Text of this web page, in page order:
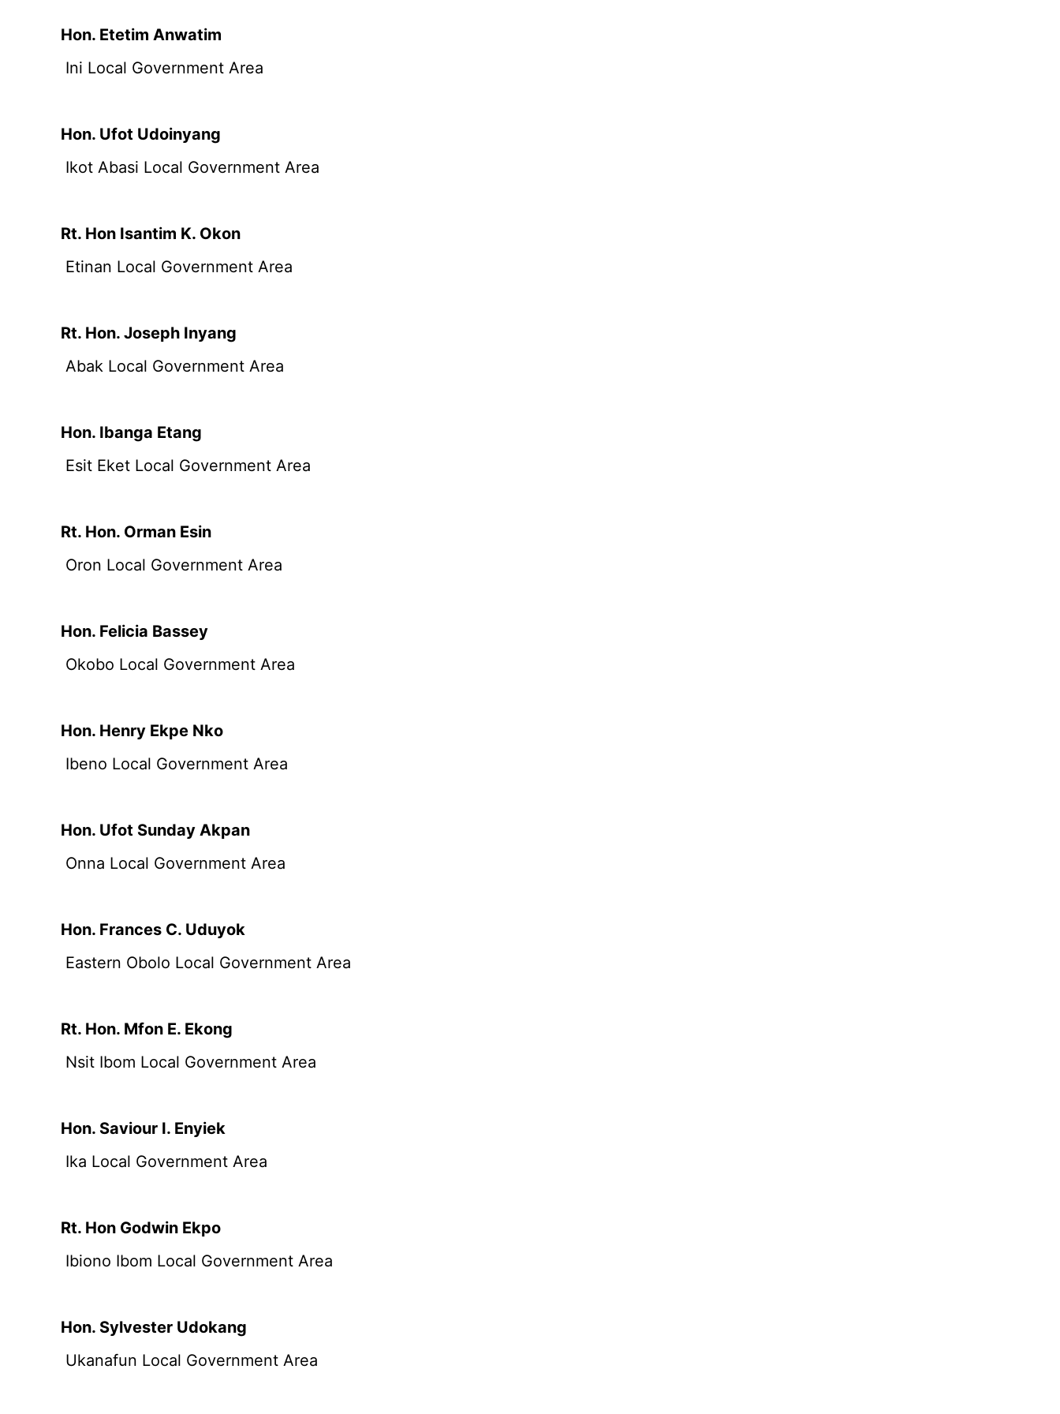
Hon. Etetim Anwatim
Ini Local Government Area
Hon. Ufot Udoinyang
Ikot Abasi Local Government Area
Rt. Hon Isantim K. Okon
Etinan Local Government Area
Rt. Hon. Joseph Inyang
Abak Local Government Area
Hon. Ibanga Etang
Esit Eket Local Government Area
Rt. Hon. Orman Esin
Oron Local Government Area
Hon. Felicia Bassey
Okobo Local Government Area
Hon. Henry Ekpe Nko
Ibeno Local Government Area
Hon. Ufot Sunday Akpan
Onna Local Government Area
Hon. Frances C. Uduyok
Eastern Obolo Local Government Area
Rt. Hon. Mfon E. Ekong
Nsit Ibom Local Government Area
Hon. Saviour I. Enyiek
Ika Local Government Area
Rt. Hon Godwin Ekpo
Ibiono Ibom Local Government Area
Hon. Sylvester Udokang
Ukanafun Local Government Area